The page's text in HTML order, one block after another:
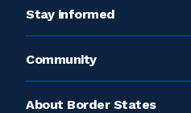
Stay informed
Community
About Border States